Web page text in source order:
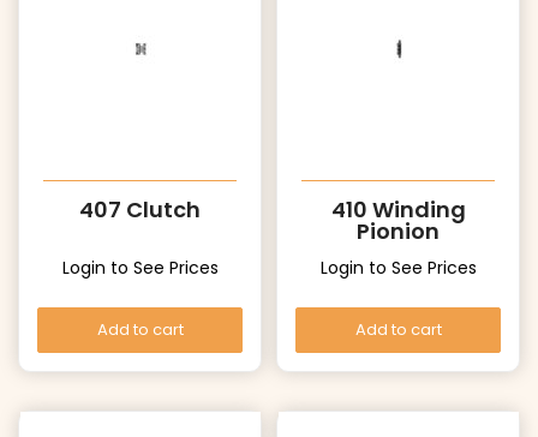
407 Clutch
Login to See Prices
Add to cart
410 Winding
Pionion
Login to See Prices
Add to cart